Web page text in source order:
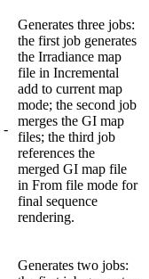
-
Generates three jobs:
the first job generates
the Irradiance map
file in Incremental
add to current map
mode; the second job
merges the GI map
files; the third job
references the
merged GI map file
in From file mode for
final sequence
rendering.
Generates two jobs: